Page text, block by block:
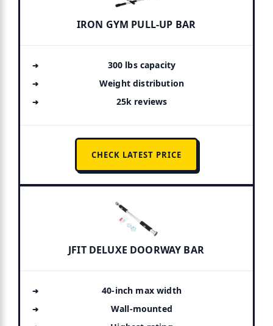
IRON GYM PULL-UP BAR
300 lbs capacity
Weight distribution
25k reviews
CHECK LATEST PRICE
JFIT DELUXE DOORWAY BAR
40-inch max width
Wall-mounted